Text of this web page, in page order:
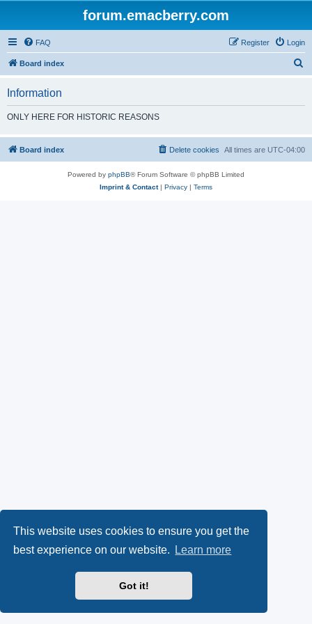
This website uses cookies to ensure you get the
best experience on our website.
Learn more
Got it!
forum.emacberry.com
FAQ Login
Register
Board index
h
Information
ONLY HERE FOR HISTORIC REASONS
Board index All times are UTC-04:00
Delete cookies
Powered by phpBB® Forum Software © phpBB Limited
Imprint & Contact| Privacy | Terms